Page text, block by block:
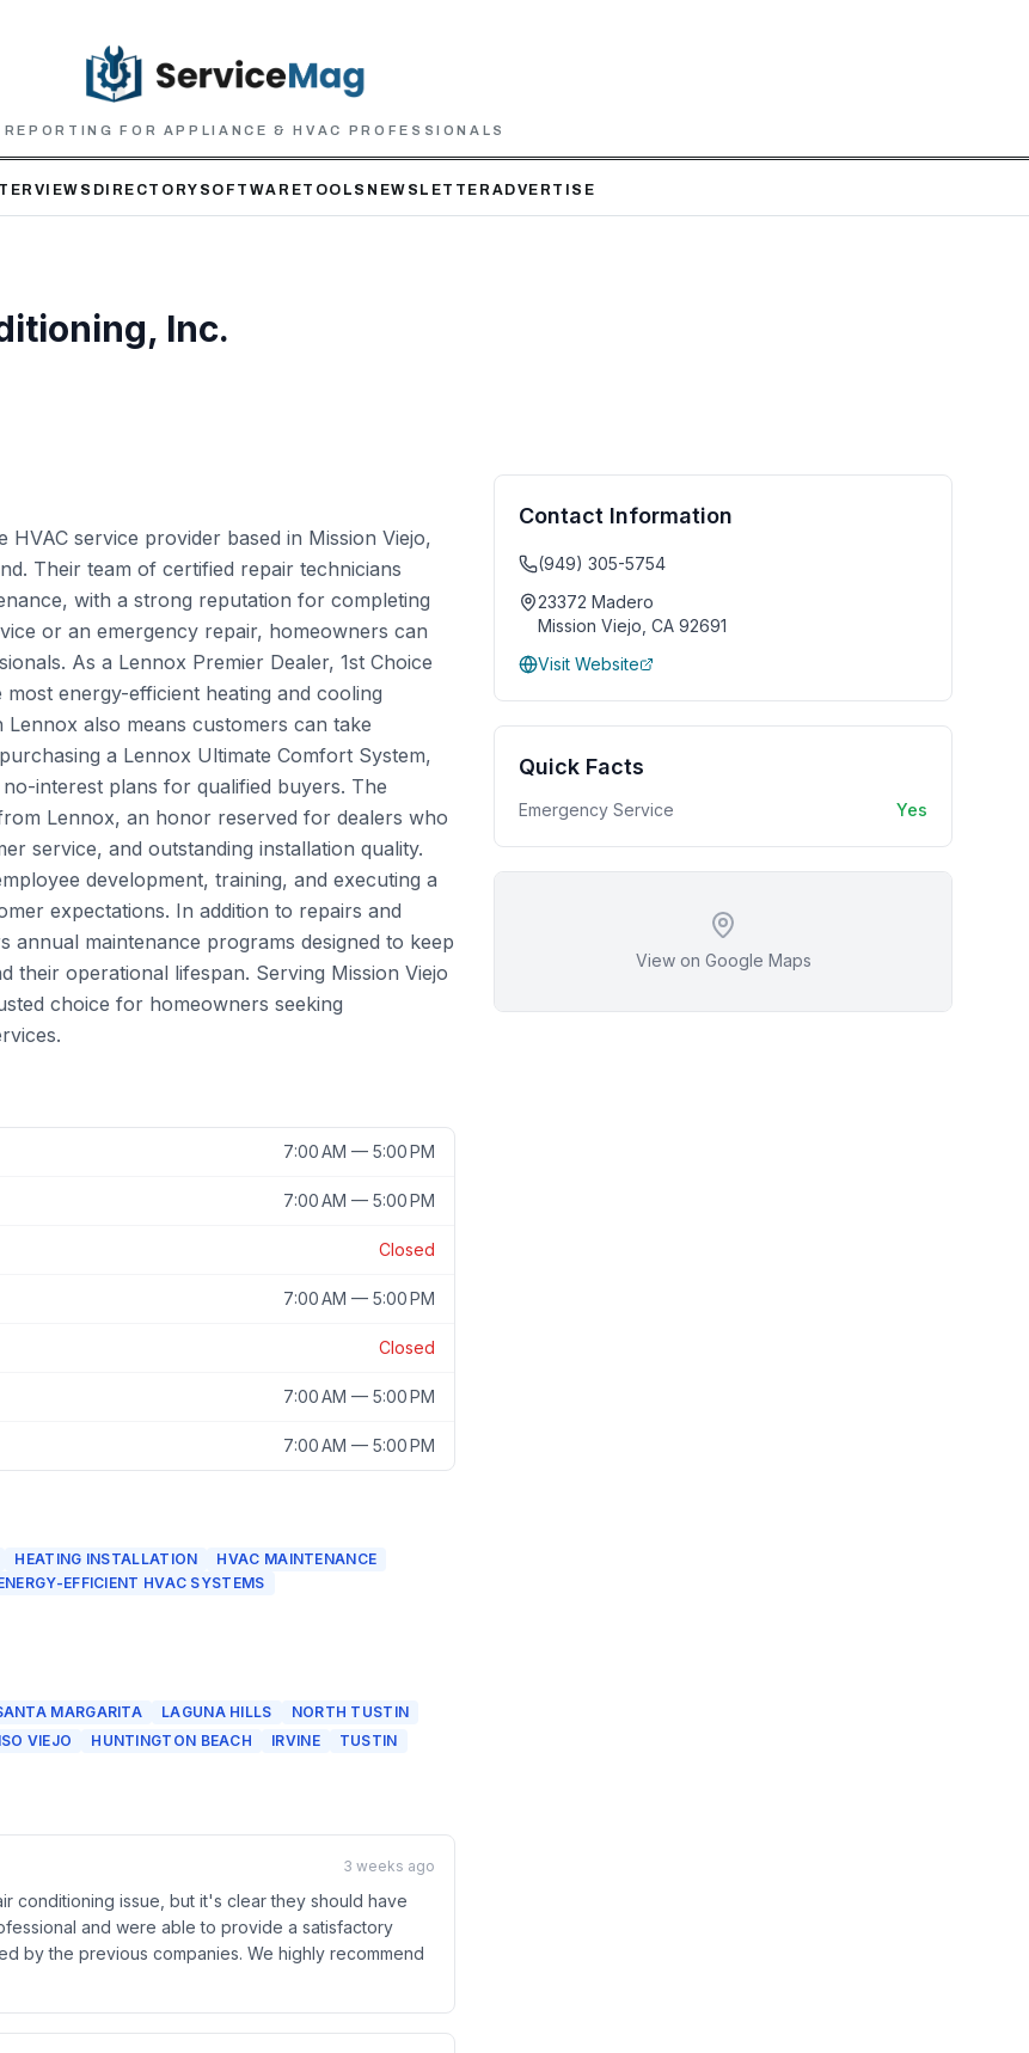
REPORTING FOR APPLIANCE & HVAC PROFESSIONALS
DIRECTORY SOFTWARETOOLS NEWSLETTER ADVERTISE
Inc.
service provider based in Mission Viejo,
Their team of certified repair technicians
with a strong reputation for completing
or an emergency repair, homeowners can
As a Lennox Premier Dealer, 1st Choice
energy-efficient heating and cooling
also means customers can take
a Lennox Ultimate Comfort System,
interest plans for qualified buyers. The
Lennox, an honor reserved for dealers who
service, and outstanding installation quality.
development, training, and executing a
expectations. In addition to repairs and
annual maintenance programs designed to keep
their operational lifespan. Serving Mission Viejo
choice for homeowners seeking
7:00 AM — 5:00 PM
7:00 AM — 5:00 PM
Closed
7:00 AM — 5:00 PM
Closed
7:00 AM — 5:00 PM
7:00 AM — 5:00 PM
HEATING INSTALLATION
HVAC MAINTENANCE
EFFICIENT HVAC SYSTEMS
MARGARITA LAGUNA HILLS
NORTH TUSTIN
VIEJO HUNTINGTON BEACH IRVINE TUSTIN
3 weeks ago
conditioning issue, but it's clear they should have
and were able to provide a satisfactory
by the previous companies. We highly recommend
Contact Information
(949) 305-5754
23372 Madero
Mission Viejo CA 92691
Visit Website
Quick Facts
Emergency Service Yes
View on Google Maps